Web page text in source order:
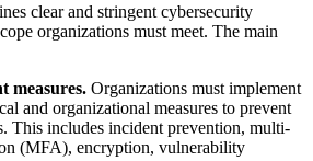
clear and stringent cybersecurity
organizations must meet. The main
measures. Organizations must implement
and organizational measures to prevent
This includes incident prevention, multi-
(MFA), encryption, vulnerability